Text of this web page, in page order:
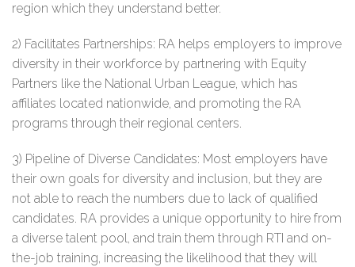
region which they understand better.
2) Facilitates Partnerships: RA helps employers to improve
diversity in their workforce by partnering with Equity
Partners like the National Urban League, which has
affiliates located nationwide, and promoting the RA
programs through their regional centers.
3) Pipeline of Diverse Candidates: Most employers have
their own goals for diversity and inclusion, but they are
not able to reach the numbers due to lack of qualified
candidates. RA provides a unique opportunity to hire from
a diverse talent pool, and train them through RTI and on-
the-job training, increasing the likelihood that they will